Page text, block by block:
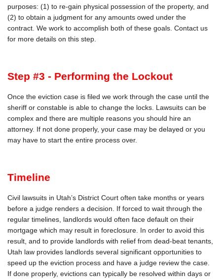
purposes: (1) to re-gain physical possession of the property, and
(2) to obtain a judgment for any amounts owed under the
contract. We work to accomplish both of these goals. Contact us
for more details on this step.
Step #3 - Performing the Lockout
Once the eviction case is filed we work through the case until the
sheriff or constable is able to change the locks. Lawsuits can be
complex and there are multiple reasons you should hire an
attorney. If not done properly, your case may be delayed or you
may have to start the entire process over.
Timeline
Civil lawsuits in Utah’s District Court often take months or years
before a judge renders a decision. If forced to wait through the
regular timelines, landlords would often face default on their
mortgage which may result in foreclosure. In order to avoid this
result, and to provide landlords with relief from dead-beat tenants,
Utah law provides landlords several significant opportunities to
speed up the eviction process and have a judge review the case.
If done properly, evictions can typically be resolved within days or